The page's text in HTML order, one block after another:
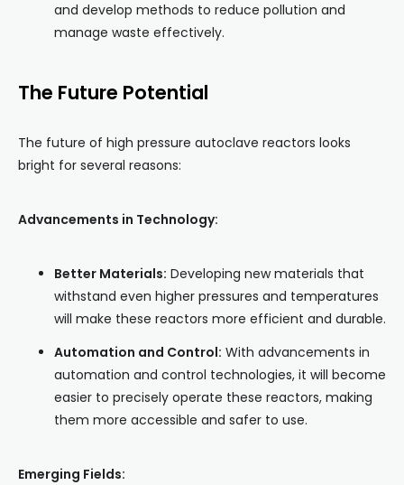
and develop methods to reduce pollution and
manage waste effectively.
The Future Potential
The future of high pressure autoclave reactors looks
bright for several reasons:
Advancements in Technology:
Better Materials: Developing new materials that
withstand even higher pressures and temperatures
will make these reactors more efficient and durable.
Automation and Control: With advancements in
automation and control technologies, it will become
easier to precisely operate these reactors, making
them more accessible and safer to use.
Emerging Fields: